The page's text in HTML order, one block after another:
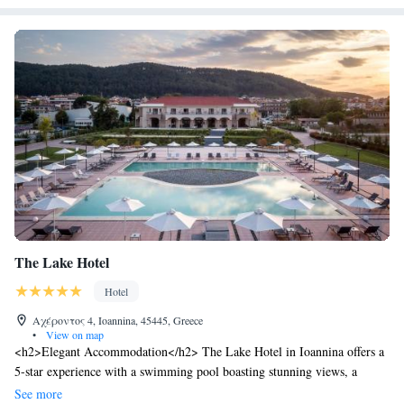
The Lake Hotel
Hotel
Αχέροντος 4, Ioannina, 45445, Greece
•
View on map
<h2>Elegant Accommodation</h2> The Lake Hotel in Ioannina offers a
5-star experience with a swimming pool boasting stunning views, a
fitness centre, sun terrace, and lush garden. Guests enjoy free WiFi, a
See more